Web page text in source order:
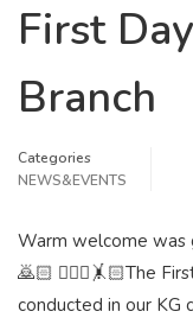
First
Branch
Categories
NEWS&EVENTS
Warm welcome was
🙇🏻 🧚🏻‍♀️🤸🏻The
conducted in our KG